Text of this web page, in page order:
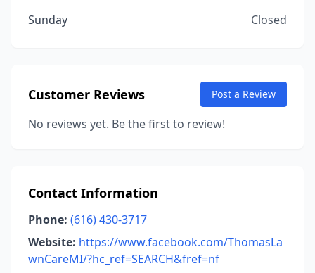
Sunday
Closed
Customer Reviews Post a Review
No reviews yet. Be the first to review!
Contact Information
Phone: (616) 430-3717
Website: https://www.facebook.com/ThomasLa
wnCareMI/?hc_ref=SEARCH&fref=nf